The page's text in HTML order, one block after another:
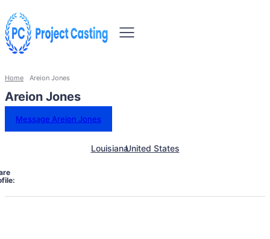
Home Areion Jones
Areion Jones
Message Areion Jones
LouisianaUnited States